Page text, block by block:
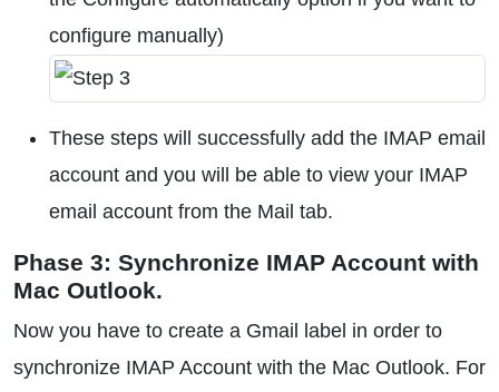
configure manually)
These steps will successfully add the IMAP email
account and you will be able to view your IMAP
email account from the Mail tab.
Phase 3: Synchronize IMAP Account with
Mac Outlook.
Now you have to create a Gmail label in order to
synchronize IMAP Account with the Mac Outlook. For